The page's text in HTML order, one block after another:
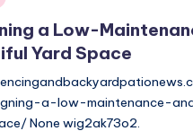
a Low-
Yard Space
a-low-maintenance-
None wig2ak73o2.